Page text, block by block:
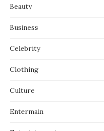
Beauty
Business
Celebrity
Clothing
Culture
Entermain